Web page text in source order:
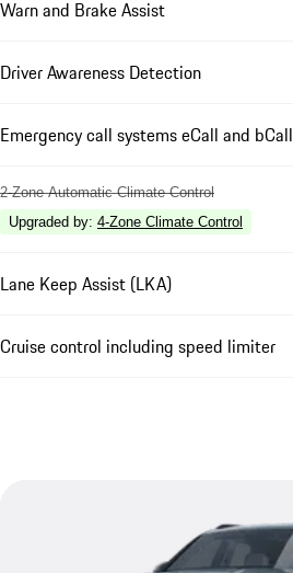
Warn and Brake Assist
Driver Awareness Detection
Emergency call systems eCall and bCall
2-Zone Automatic Climate Control
Upgraded by: 4-Zone Climate Control
Lane Keep Assist (LKA)
Cruise control including speed limiter